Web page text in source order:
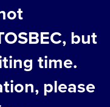
but
time.
please